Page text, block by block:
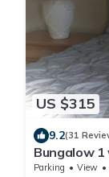
US $315
9.2(31
Bungalow
shower and
Parking View